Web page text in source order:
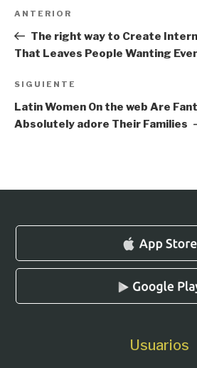
Navegación
de
entradas
Entrada
anterior:
ANTERIOR
The right way to Create
That Leaves People Wanting
Siguiente
entrada
SIGUIENTE
Latin Women On the web Are
Absolutely adore Their Families
Usuarios